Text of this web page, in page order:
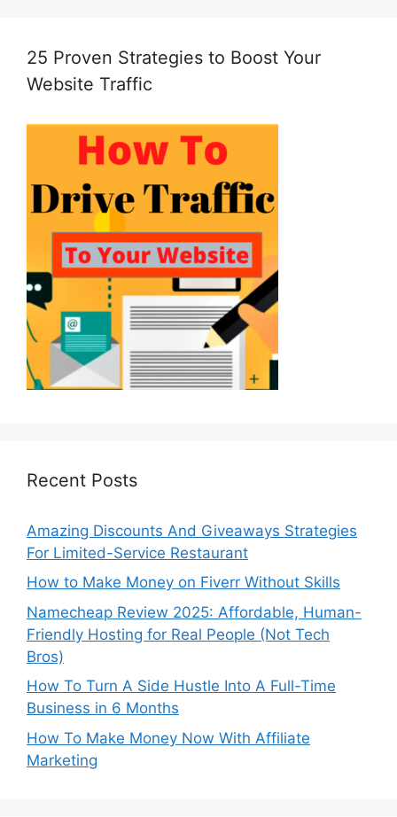
25 Proven Strategies to Boost Your
Website Traffic
Recent Posts
Amazing Discounts And Giveaways Strategies
For Limited-Service Restaurant
How to Make Money on Fiverr Without Skills
Namecheap Review 2025: Affordable, Human-
Friendly Hosting for Real People (Not Tech
Bros)
How To Turn A Side Hustle Into A Full-Time
Business in 6 Months
How To Make Money Now With Affiliate
Marketing